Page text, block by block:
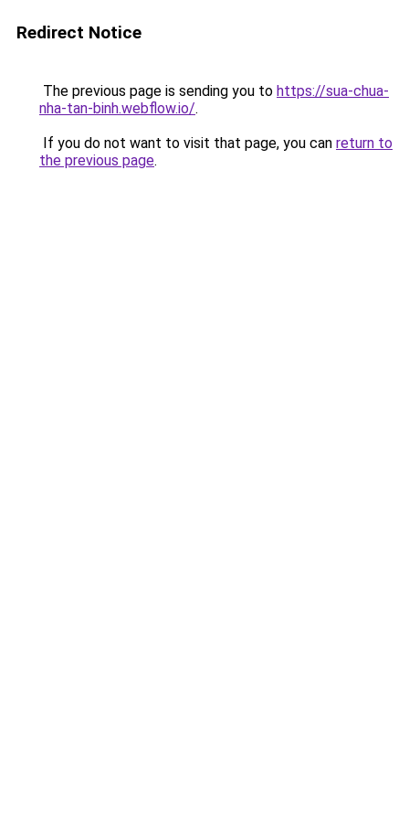
Redirect Notice
The previous page is sending you to https://sua-chua-
nha-tan-binh.webflow.io/.
If you do not want to visit that page, you can return to
the previous page.